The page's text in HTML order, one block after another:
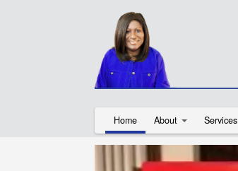
Home About Services